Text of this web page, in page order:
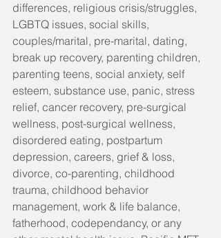
differences, religious crisis/struggles,
LGBTQ issues, social skills,
couples/marital, pre-marital, dating,
break up recovery, parenting children,
parenting teens, social anxiety, self
esteem, substance use, panic, stress
relief, cancer recovery, pre-surgical
wellness, post-surgical wellness,
disordered eating, postpartum
depression, careers, grief & loss,
divorce, co-parenting, childhood
trauma, childhood behavior
management, work & life balance,
fatherhood, codependancy, or any